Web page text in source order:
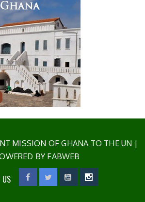
MISSION OF GHANA TO THE UN |
BY FABWEB
US